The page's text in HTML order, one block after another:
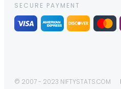
SECURE PAYMENT
© 2007 - 2023 NIFTYSTATS.COM